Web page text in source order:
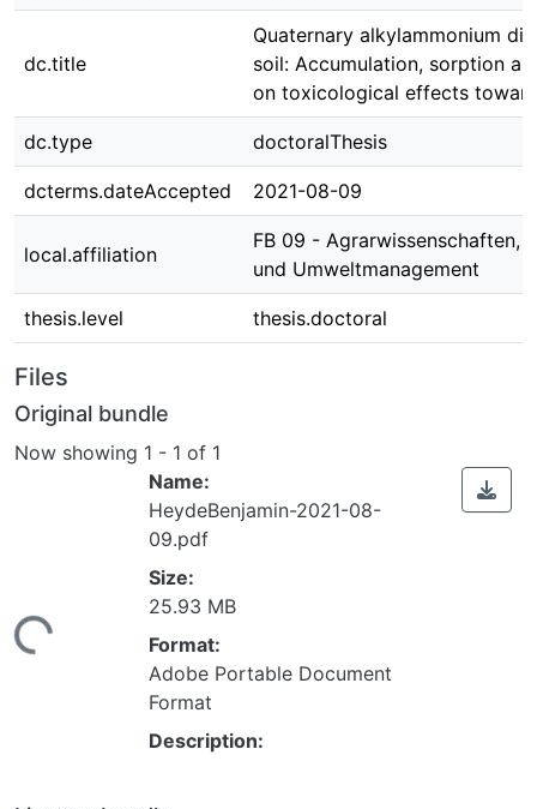
dc.title
Quaternary alkylammonium
soil: Accumulation, sorption
on toxicological effects
dc.type doctoralThesis
dcterms.dateAccepted 2021-08-09
local.affiliation
FB 09 - Agrarwissenschaften,
und Umweltmanagement
thesis.level thesis.doctoral
Files
Original bundle
Now showing 1 - 1 of 1
Name:
HeydeBenjamin-2021-08-
09.pdf
Size:
25.93 MB
Format:
Adobe Portable Document
Format
Description: